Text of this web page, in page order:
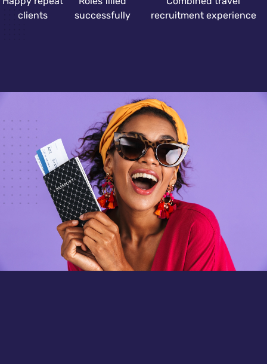
clients
successfully
recruitment experience